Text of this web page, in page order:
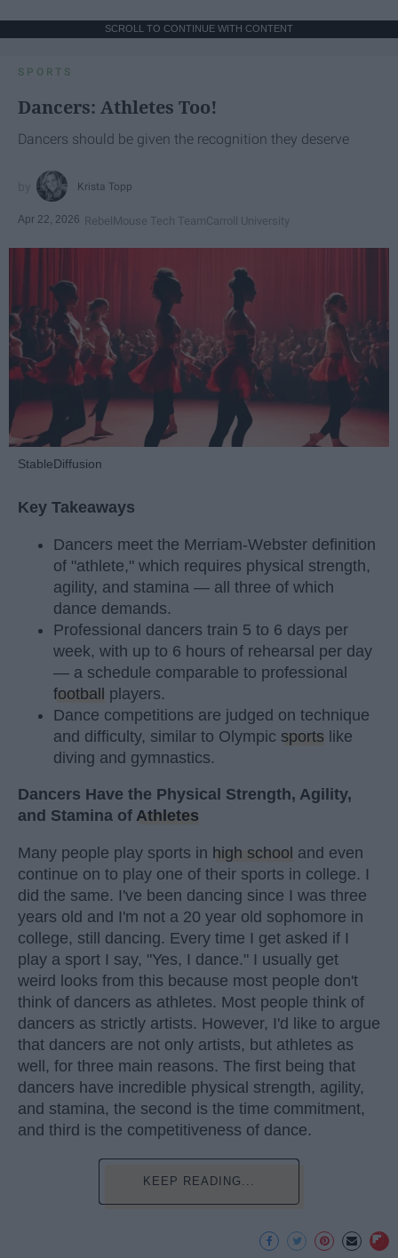
SCROLL TO CONTINUE WITH CONTENT
SPORTS
Dancers: Athletes Too!
Dancers should be given the recognition they deserve
Krista Topp
Apr 22, 2026 RebelMouse Tech TeamCarroll University
StableDiffusion
Key Takeaways
Dancers meet the Merriam-Webster definition
of "athlete," which requires physical strength,
agility, and stamina — all three of which
dance demands.
Professional dancers train 5 to 6 days per
week, with up to 6 hours of rehearsal per day
— a schedule comparable to professional
football players.
Dance competitions are judged on technique
and difficulty, similar to Olympic sports like
diving and gymnastics.
Dancers Have the Physical Strength, Agility,
and Stamina of Athletes
Many people play sports in high school and even
continue on to play one of their sports in college. I
did the same. I've been dancing since I was three
years old and I'm not a 20 year old sophomore in
college, still dancing. Every time I get asked if I
play a sport I say, "Yes, I dance." I usually get
weird looks from this because most people don't
think of dancers as athletes. Most people think of
dancers as strictly artists. However, I'd like to argue
that dancers are not only artists, but athletes as
well, for three main reasons. The first being that
dancers have incredible physical strength, agility,
and stamina, the second is the time commitment,
and third is the competitiveness of dance.
KEEP READING...